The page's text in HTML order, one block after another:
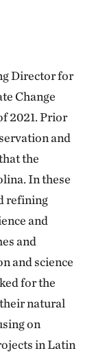
Director for
Change
2021. Prior
and
the
In these
refining
and
and
and science
for the
natural
on
in Latin